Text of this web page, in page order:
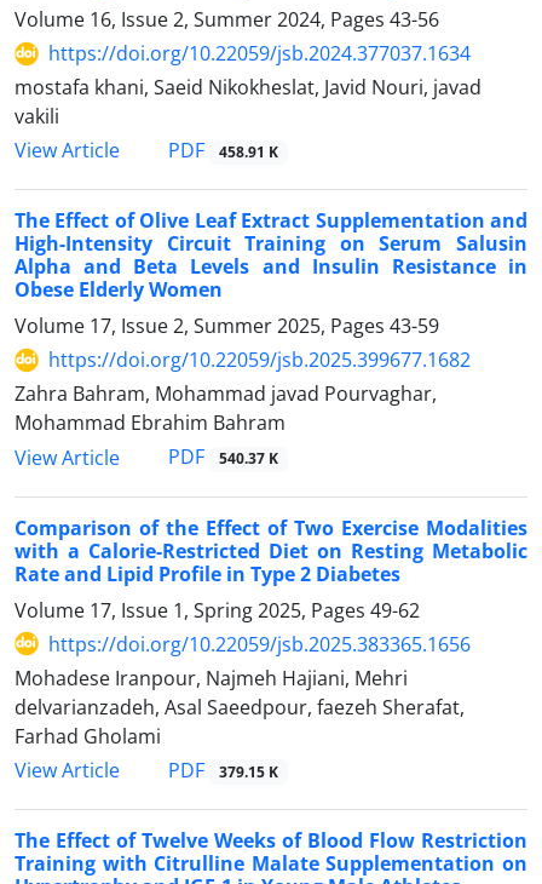
Volume 16, Issue 2, Summer 2024, Pages 43-56
https://doi.org/10.22059/jsb.2024.377037.1634
mostafa khani, Saeid Nikokheslat, Javid Nouri, javad
vakili
View Article
PDF 458.91 K
The Effect of Olive Leaf Extract Supplementation and
High-Intensity Circuit Training on Serum Salusin
Alpha and Beta Levels and Insulin Resistance in
Obese Elderly Women
Volume 17, Issue 2, Summer 2025, Pages 43-59
https://doi.org/10.22059/jsb.2025.399677.1682
Zahra Bahram, Mohammad javad Pourvaghar,
Mohammad Ebrahim Bahram
View Article
PDF 540.37 K
Comparison of the Effect of Two Exercise Modalities
with a Calorie-Restricted Diet on Resting Metabolic
Rate and Lipid Profile in Type 2 Diabetes
Volume 17, Issue 1, Spring 2025, Pages 49-62
https://doi.org/10.22059/jsb.2025.383365.1656
Mohadese Iranpour, Najmeh Hajiani, Mehri
delvarianzadeh, Asal Saeedpour, faezeh Sherafat,
Farhad Gholami
View Article
PDF 379.15 K
The Effect of Twelve Weeks of Blood Flow Restriction
Training with Citrulline Malate Supplementation on